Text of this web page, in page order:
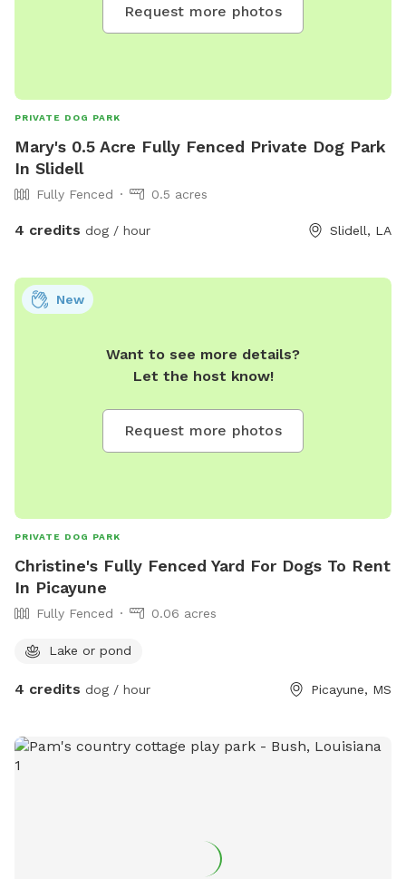
Request more photos
PRIVATE DOG PARK
Mary's 0.5 Acre Fully Fenced Private Dog Park
In Slidell
Fully Fenced 0.5 acres
4 credits dog / hour Slidell, LA
Want to see more details?
Let the host know!
Request more photos
New
PRIVATE DOG PARK
Christine's Fully Fenced Yard For Dogs To Rent
In Picayune
Fully Fenced 0.06 acres
Lake or pond
4 credits dog / hour Picayune, MS